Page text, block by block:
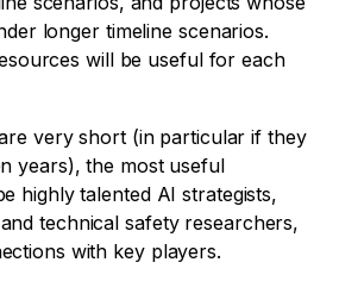
longer timeline scenarios.
will be useful for each
very short (in particular if they
years), the most useful
highly talented AI strategists,
technical safety researchers,
with key players.